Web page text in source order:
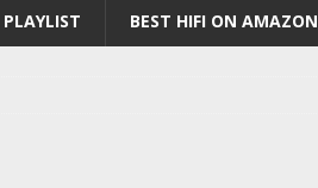
BEST HIFI ON AMAZON